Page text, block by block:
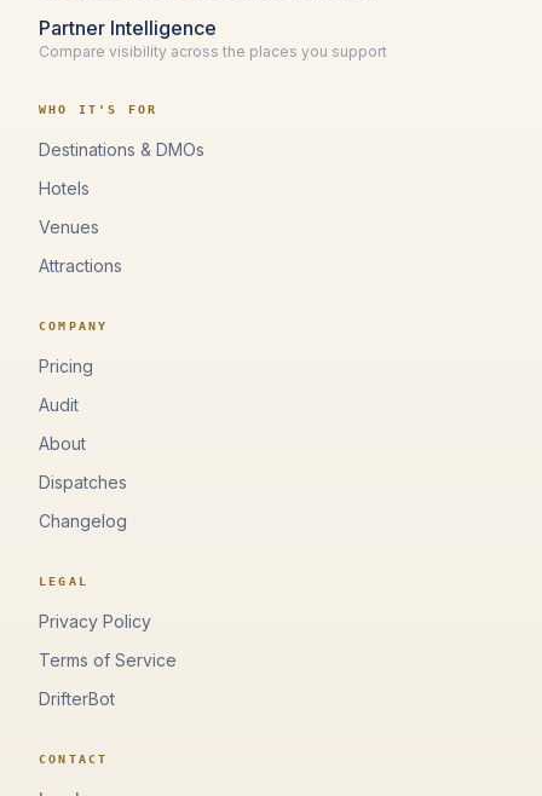
Partner Intelligence
Compare visibility across the places you support
WHO IT'S FOR
Destinations & DMOs
Hotels
Venues
Attractions
COMPANY
Pricing
Audit
About
Dispatches
Changelog
LEGAL
Privacy Policy
Terms of Service
DrifterBot
CONTACT